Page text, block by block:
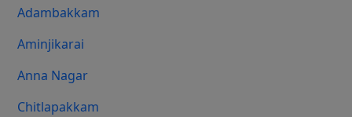
Adambakkam
Aminjikarai
Anna Nagar
Chitlapakkam